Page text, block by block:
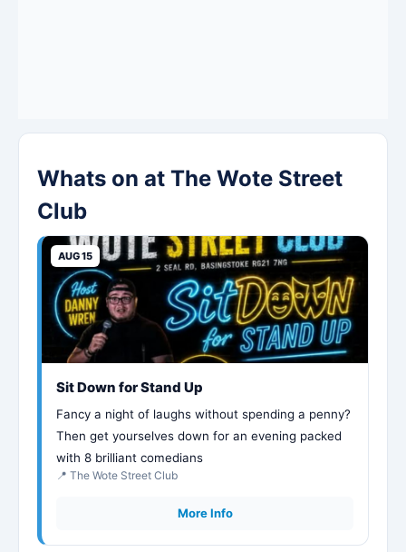
Whats on at The Wote Street
Club
AUG 15
Sit Down for Stand Up
Fancy a night of laughs without spending a penny?
Then get yourselves down for an evening packed
with 8 brilliant comedians
📍 The Wote Street Club
More Info